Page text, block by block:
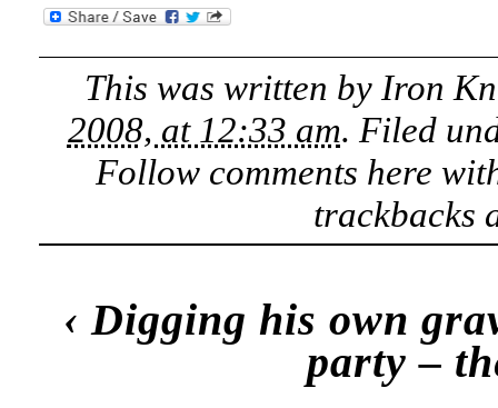
This was written by Iron
2008, at 12:33 am. Filed
Follow comments here
trackbacks
‹ Digging his own
party –